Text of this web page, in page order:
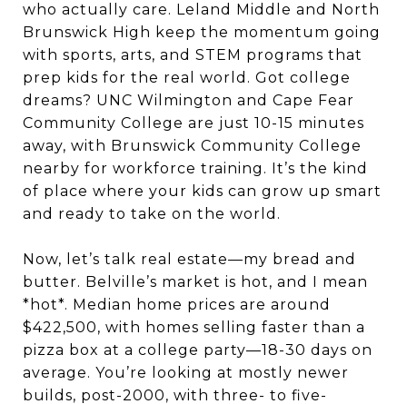
who actually care. Leland Middle and North
Brunswick High keep the momentum going
with sports, arts, and STEM programs that
prep kids for the real world. Got college
dreams? UNC Wilmington and Cape Fear
Community College are just 10-15 minutes
away, with Brunswick Community College
nearby for workforce training. It’s the kind
of place where your kids can grow up smart
and ready to take on the world.
Now, let’s talk real estate—my bread and
butter. Belville’s market is hot, and I mean
*hot*. Median home prices are around
$422,500, with homes selling faster than a
pizza box at a college party—18-30 days on
average. You’re looking at mostly newer
builds, post-2000, with three- to five-